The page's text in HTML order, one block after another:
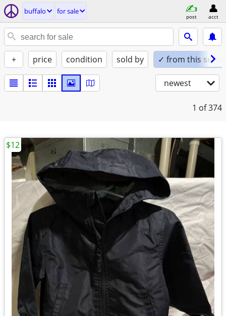
buffalo for sale
post acct
+ price condition sold by ✓ from this seller
newest
1 of 374
$12